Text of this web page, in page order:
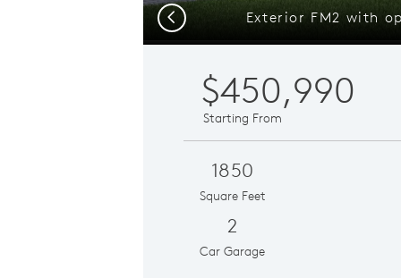
Exterior FM2 with
Previous
$450,990
Starting From
1850
Square Feet
2
Car Garage